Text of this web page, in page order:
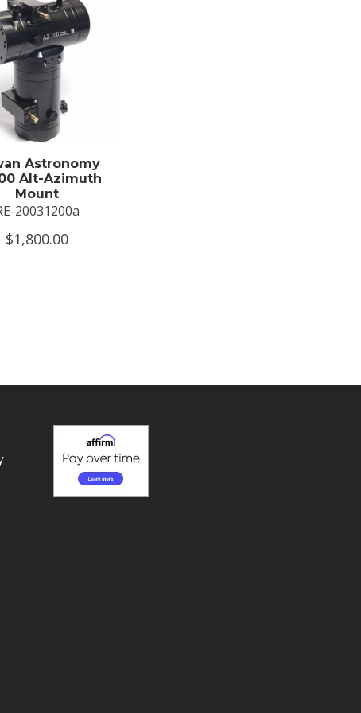
Astronomy
Alt-Azimuth
Mount
20031200a
$1,800.00